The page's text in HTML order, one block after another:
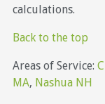
calculations.
Back to the top
Areas of Service:
MA, Nashua NH